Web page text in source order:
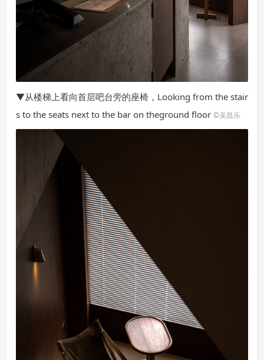
▼从楼梯上看向首层吧台旁的座椅，Looking from the stair
s to the seats next to the bar on theground floor ©吴昌乐